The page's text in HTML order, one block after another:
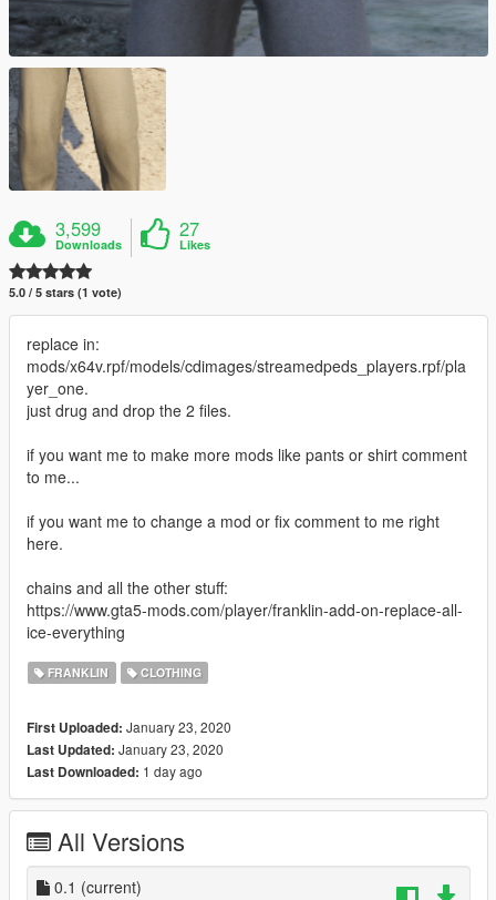
3,599
Downloads
27
Likes
5.0 / 5 stars (1 vote)
replace in:
mods/x64v.rpf/models/cdimages/streamedpeds_players.rpf/pla
yer_one.
just drug and drop the 2 files.
if you want me to make more mods like pants or shirt comment
to me...
if you want me to change a mod or fix comment to me right
here.
chains and all the other stuff:
https://www.gta5-mods.com/player/franklin-add-on-replace-all-
ice-everything
FRANKLIN CLOTHING
First Uploaded: January 23, 2020
Last Updated: January 23, 2020
Last Downloaded: 1 day ago
All Versions
0.1 (current)